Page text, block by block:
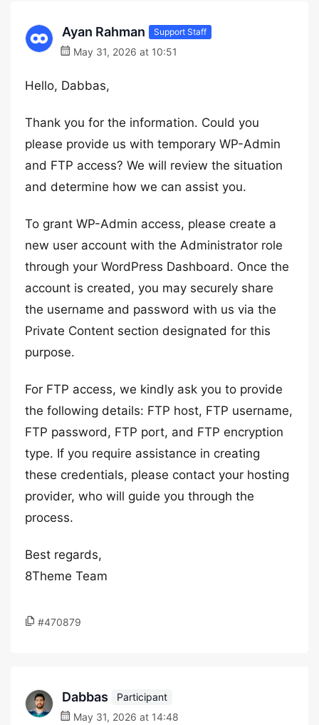
Ayan Rahman Support Staff
May 31, 2026 at 10:51
Hello, Dabbas,
Thank you for the information. Could you
please provide us with temporary WP-Admin
and FTP access? We will review the situation
and determine how we can assist you.
To grant WP-Admin access, please create a
new user account with the Administrator role
through your WordPress Dashboard. Once the
account is created, you may securely share
the username and password with us via the
Private Content section designated for this
purpose.
For FTP access, we kindly ask you to provide
the following details: FTP host, FTP username,
FTP password, FTP port, and FTP encryption
type. If you require assistance in creating
these credentials, please contact your hosting
provider, who will guide you through the
process.
Best regards,
8Theme Team
#470879
Dabbas
Participant
May 31, 2026 at 14:48